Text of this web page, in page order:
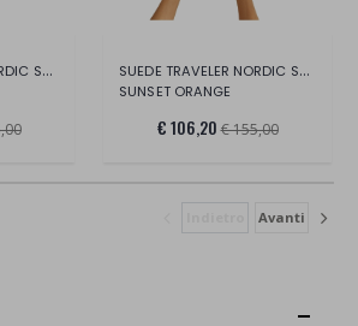
SUEDE TRAVELER NORDIC SANDALS -HAMPTONS SUEDE TRAVELER NORDIC SANDALS -HAMPTONS
SUNSET ORANGE
€ 106,20 € 155,00
Avanti